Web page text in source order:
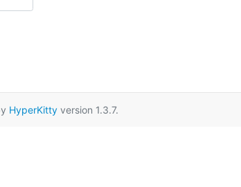
HyperKittyversion 1.3.7.